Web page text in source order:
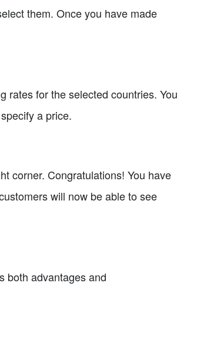
them. Once you have made
rates for the selected countries. You
a price.
corner. Congratulations! You have
will now be able to see
both advantages and